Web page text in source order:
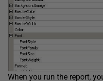
When you run the report,